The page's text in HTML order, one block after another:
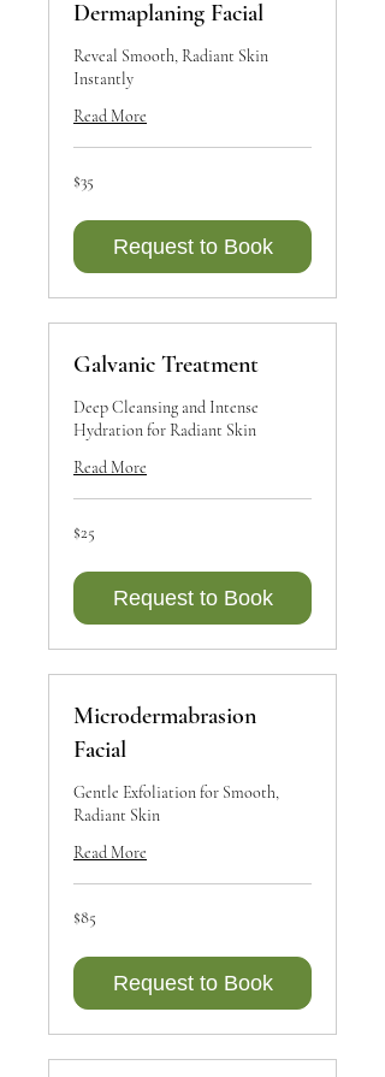
Dermaplaning Facial
Reveal Smooth, Radiant Skin
Instantly
Read More
35
Canadian
$35
Request to Book
Galvanic Treatment
Deep Cleansing and Intense
Hydration for Radiant Skin
Read More
25
Canadian
$25
Request to Book
Microdermabrasion
Facial
Gentle Exfoliation for Smooth,
Radiant Skin
Read More
85
Canadian
$85
Request to Book